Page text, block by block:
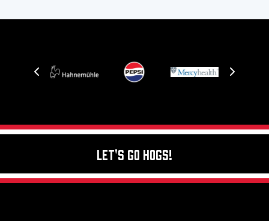
Let's Go Hogs!